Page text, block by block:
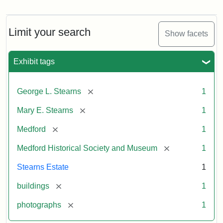
Limit your search Show facets
Exhibit tags
George L. Stearns [remove] 1
Mary E. Stearns [remove] 1
Medford [remove] 1
Medford Historical Society and Museum [remove] 1
Stearns Estate 1
buildings [remove] 1
photographs [remove] 1
Stearns
Mansion,
Statement:
of
Historical
Society
Museum